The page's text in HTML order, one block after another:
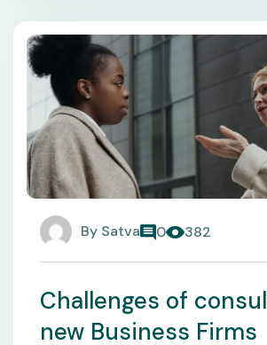
By Satva 0 382
Challenges of
new Business Firms